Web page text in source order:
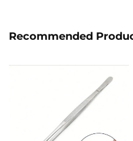
Recommended